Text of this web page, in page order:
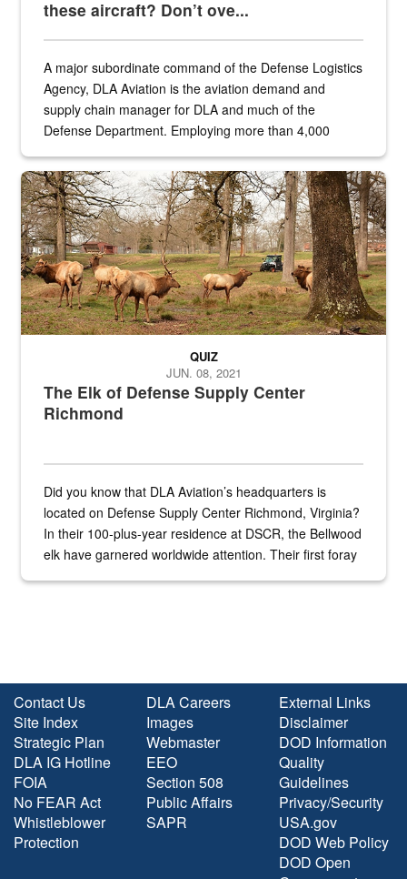
these aircraft? Don’t ove...
A major subordinate command of the Defense Logistics
Agency, DLA Aviation is the aviation demand and
supply chain manager for DLA and much of the
Defense Department. Employing more than 4,000
the...
Maintenance supervisor drives wildlife biologist around the elk
The Elk of Defense Supply Center
Richmond
QUIZ
JUN. 08, 2021
Did you know that DLA Aviation’s headquarters is
located on Defense Supply Center Richmond, Virginia?
In their 100-plus-year residence at DSCR, the Bellwood
elk have garnered worldwide attention. Their first foray
Contact Us
Site Index
Strategic Plan
DLA IG Hotline
FOIA
No FEAR Act
Whistleblower
Protection
DLA Careers
Images
Webmaster
EEO
Section 508
Public Affairs
SAPR
External Links
Disclaimer
DOD Information
Quality
Guidelines
Privacy/Security
USA.gov
DOD Web Policy
DOD Open